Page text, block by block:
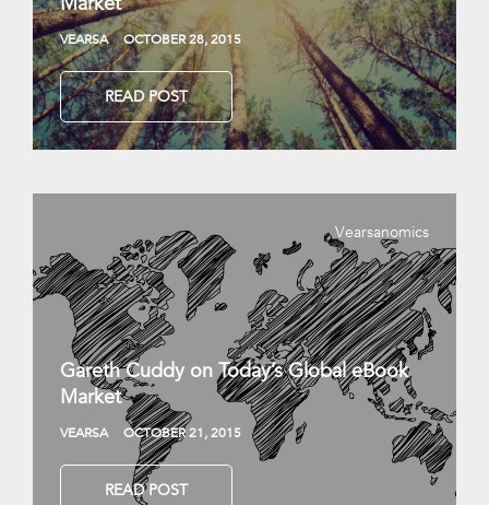
VEARSA OCTOBER 28, 2015
READ POST
Vearsanomics
Gareth Cuddy on Today’s Global eBook
Market
VEARSA OCTOBER 21, 2015
READ POST